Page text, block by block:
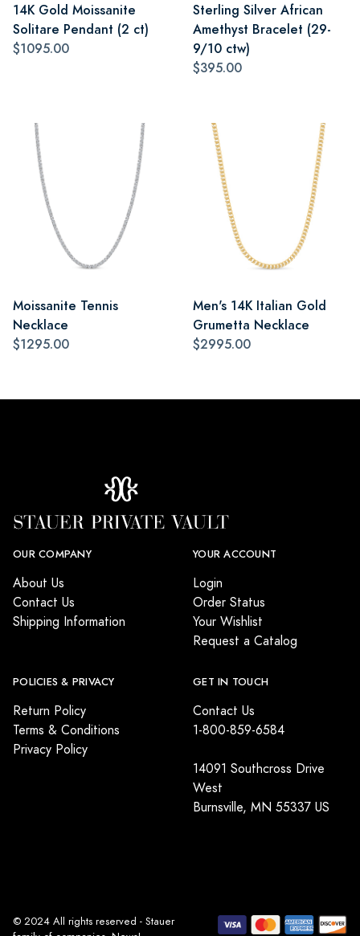
14K Gold Moissanite
Solitare Pendant (2 ct)
$1095.00
Sterling Silver African
Amethyst Bracelet (29-
9/10 ctw)
$395.00
Moissanite Tennis
Necklace
$1295.00
Men's 14K Italian Gold
Grumetta Necklace
$2995.00
OUR COMPANY
About Us
Contact Us
Shipping Information
YOUR ACCOUNT
Login
Order Status
Your Wishlist
Request a Catalog
POLICIES & PRIVACY
Return Policy
Terms & Conditions
Privacy Policy
GET IN TOUCH
Contact Us
1-800-859-6584
14091 Southcross Drive
West
Burnsville, MN 55337 US
© 2024 All rights reserved - Stauer